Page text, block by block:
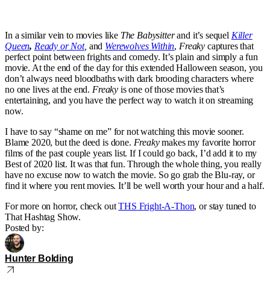
In a similar vein to movies like The Babysitterand it’s sequel Killer
Queen, Ready or Not, and Werewolves Within, Freaky captures that
perfect point between frights and comedy. It’s plain and simply a fun
movie. At the end of the day for this extended Halloween season, you
don’t always need bloodbaths with dark brooding characters where
no one lives at the end. Freaky is one of those movies that’s
entertaining, and you have the perfect way to watch it on streaming
now.
I have to say “shame on me” for not watching this movie sooner.
Blame 2020, but the deed is done. Freakymakes my favorite horror
films of the past couple years list. If I could go back, I’d add it to my
Best of 2020 list. It was that fun. Through the whole thing, you really
have no excuse now to watch the movie. So go grab the Blu-ray, or
find it where you rent movies. It’ll be well worth your hour and a half.
For more on horror, check outTHS Fright-A-Thon, or stay tuned to
That Hashtag Show.
Posted by:
Hunter Bolding